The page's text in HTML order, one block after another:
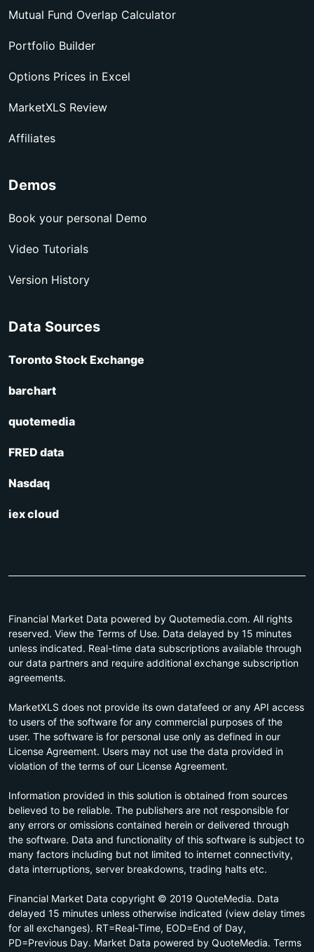
Mutual Fund Overlap Calculator
Portfolio Builder
Options Prices in Excel
MarketXLS Review
Affiliates
Demos
Book your personal Demo
Video Tutorials
Version History
Data Sources
Toronto Stock Exchange
barchart
quotemedia
FRED data
Nasdaq
iex cloud
Financial Market Data powered by Quotemedia.com. All rights
reserved. View the Terms of Use. Data delayed by 15 minutes
unless indicated. Real-time data subscriptions available through
our data partners and require additional exchange subscription
agreements.
MarketXLS does not provide its own datafeed or any API access
to users of the software for any commercial purposes of the
user. The software is for personal use only as defined in our
License Agreement. Users may not use the data provided in
violation of the terms of our License Agreement.
Information provided in this solution is obtained from sources
believed to be reliable. The publishers are not responsible for
any errors or omissions contained herein or delivered through
the software. Data and functionality of this software is subject to
many factors including but not limited to internet connectivity,
data interruptions, server breakdowns, trading halts etc.
Financial Market Data copyright © 2019 QuoteMedia. Data
delayed 15 minutes unless otherwise indicated (view delay times
for all exchanges). RT=Real-Time, EOD=End of Day,
PD=Previous Day. Market Data powered by QuoteMedia. Terms